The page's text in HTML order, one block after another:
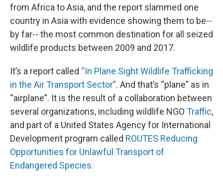
from Africa to Asia, and the report slammed one
country in Asia with evidence showing them to be--
by far-- the most common destination for all seized
wildlife products between 2009 and 2017.
It’s a report called “In Plane Sight Wildlife Trafficking
in the Air Transport Sector”. And that’s “plane” as in
“airplane”. It is the result of a collaboration between
several organizations, including wildlife NGO Traffic,
and part of a United States Agency for International
Development program called ROUTES Reducing
Opportunities for Unlawful Transport of
Endangered Species.